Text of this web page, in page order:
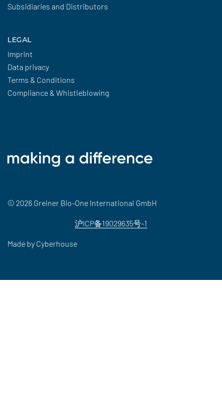
Subsidiaries and Distributors
LEGAL
Imprint
Data privacy
Terms & Conditions
Compliance & Whistleblowing
© 2026 Greiner Bio-One International GmbH
沪ICP备19029635号-1
Made by Cyberhouse